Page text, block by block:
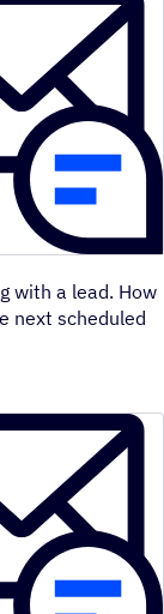
with a lead. How
next scheduled